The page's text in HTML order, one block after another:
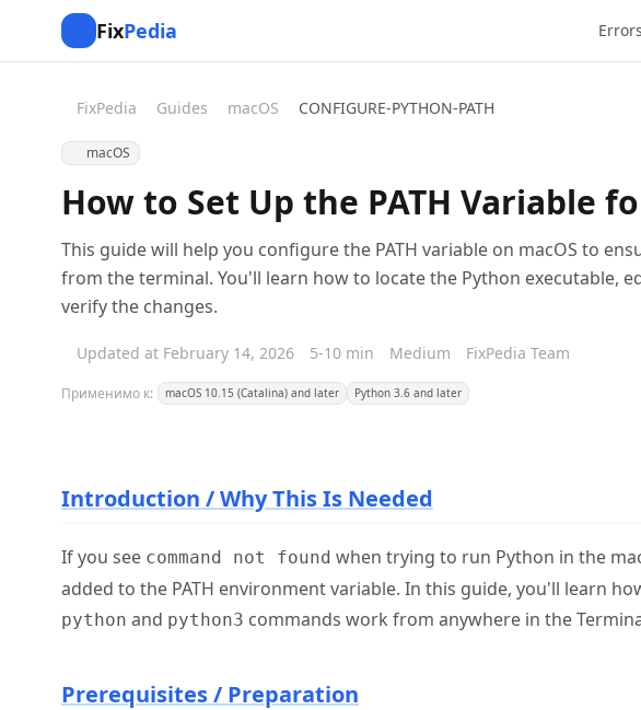
FixPedia Errors
FixPedia Guides macOS CONFIGURE-PYTHON-PATH
macOS
How to Set Up the PATH Variable
This guide will help you configure the PATH variable on macOS to
from the terminal. You'll learn how to locate the Python executable,
verify the changes.
Updated at February 14, 2026 5-10 min Medium FixPedia Team
Применимо к: macOS 10.15 (Catalina) and later Python 3.6 and later
Introduction / Why This Is Needed
If you see command not found when trying to run Python in the
added to the PATH environment variable. In this guide, you'll learn
python and python3 commands work from anywhere in the
Prerequisites / Preparation